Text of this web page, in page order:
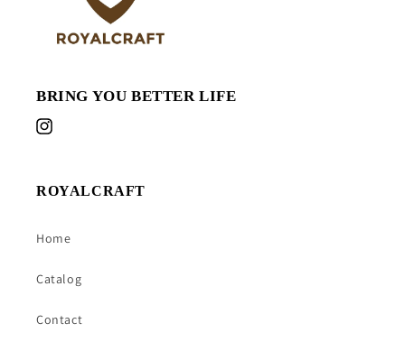
BRING YOU BETTER LIFE
Instagram
ROYALCRAFT
Home
Catalog
Contact